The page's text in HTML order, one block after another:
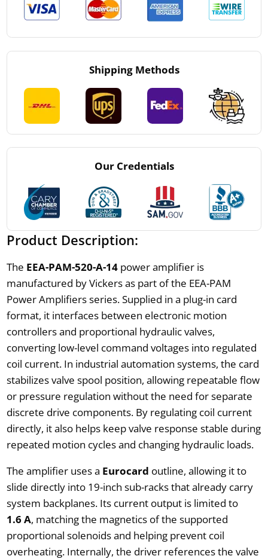
Shipping Methods
Our Credentials
Product Description:
The EEA-PAM-520-A-14power amplifier is
manufactured by Vickers as part of the EEA-PAM
Power Amplifiers series. Supplied in a plug-in card
format, it interfaces between electronic motion
controllers and proportional hydraulic valves,
converting low-level command voltages into regulated
coil current. In industrial automation systems, the card
stabilizes valve spool position, allowing repeatable flow
or pressure regulation without the need for separate
discrete drive components. By regulating coil current
directly, it also helps keep valve response stable during
repeated motion cycles and changing hydraulic loads.
The amplifier uses a Eurocard outline, allowing it to
slide directly into 19-inch sub-racks that already carry
system backplanes. Its current output is limited to
1.6 A, matching the magnetics of the supported
proportional solenoids and helping prevent coil
overheating. Internally, the driver references the valve